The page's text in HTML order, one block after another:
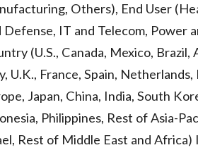
Others), End User
Defense, IT and Telecom, Power
(U.S., Canada, Mexico,
U.K., France, Spain,
Japan, China, India, South
Philippines, Rest of Asia-
Rest of Middle East and